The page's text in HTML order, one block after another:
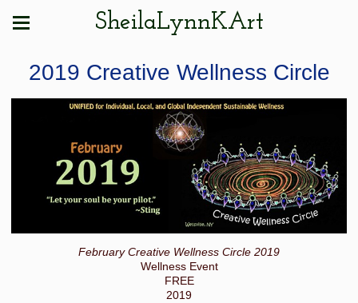
SheilaLynnKArt
2019 Creative Wellness Circle
February Creative Wellness Circle 2019
Wellness Event
FREE
2019